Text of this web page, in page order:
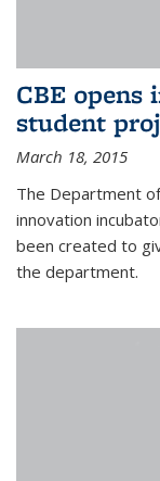
CBE
student
March 18, 2015
The Department of
innovation
been created to
the department.